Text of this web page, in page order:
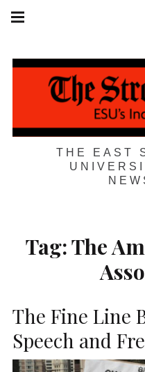
Skip
THE EAST
navigation
Tag:The
The Fine Line
Speech and